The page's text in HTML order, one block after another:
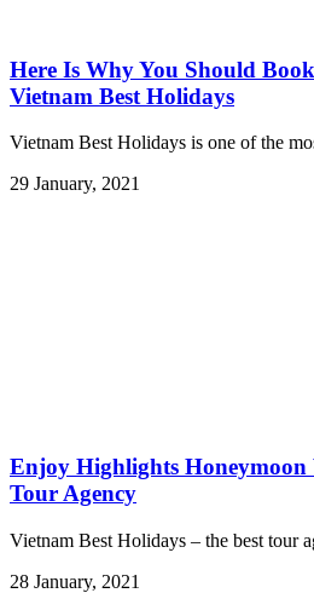
Here Is Why You Should
Vietnam Best Holidays
Vietnam Best Holidays is one of the
29 January, 2021
Enjoy Highlights Honeymoon
Tour Agency
Vietnam Best Holidays – the best tour
28 January, 2021